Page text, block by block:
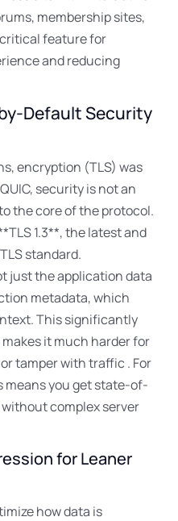
membership sites,
feature for
and reducing
Default Security
encryption (TLS) was
security is not an
the core of the protocol.
1.3**, the latest and
standard.
just the application data
metadata, which
. This significantly
it much harder for
tamper with traffic . For
means you get state-of-
complex server
for Leaner
how data is